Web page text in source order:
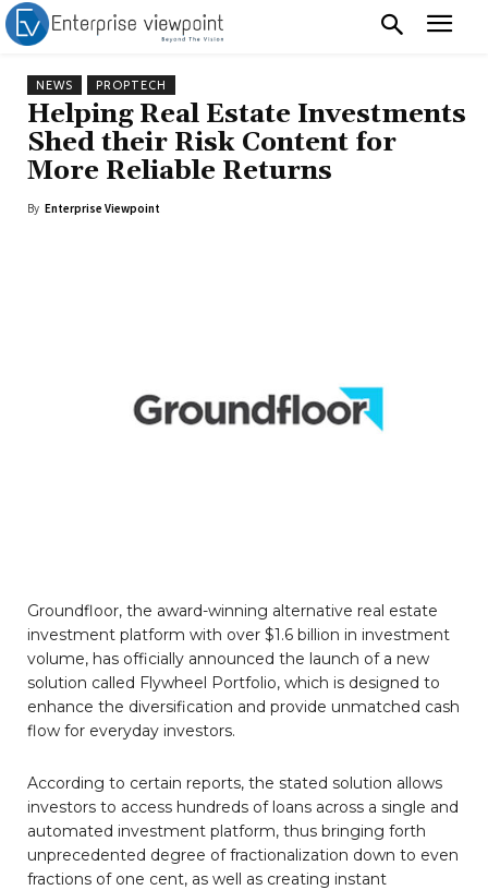
NEWS PROPTECH
Helping Real Estate Investments
Shed their Risk Content for
More Reliable Returns
By Enterprise Viewpoint
Groundfloor, the award-winning alternative real estate
investment platform with over $1.6 billion in investment
volume, has officially announced the launch of a new
solution called Flywheel Portfolio, which is designed to
enhance the diversification and provide unmatched cash
flow for everyday investors.
According to certain reports, the stated solution allows
investors to access hundreds of loans across a single and
automated investment platform, thus bringing forth
unprecedented degree of fractionalization down to even
fractions of one cent, as well as creating instant